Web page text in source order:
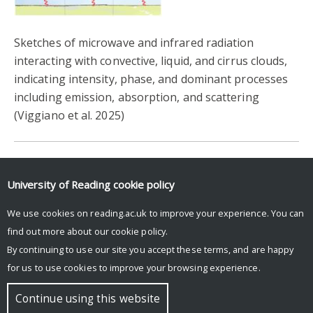
Sketches of microwave and infrared radiation
interacting with convective, liquid, and cirrus clouds,
indicating intensity, phase, and dominant processes
including emission, absorption, and scattering
(Viggiano et al. 2025)
Login to Blue Sky Social to see feed.
Posts by UniRdg_DARC
© Copyright University of Reading
University of Reading cookie policy
We use cookies on reading.ac.uk to improve your experience. You can
find out more about our cookie policy.
By continuing to use our site you accept these terms, and are happy
for us to use cookies to improve your browsing experience.
Continue using this website